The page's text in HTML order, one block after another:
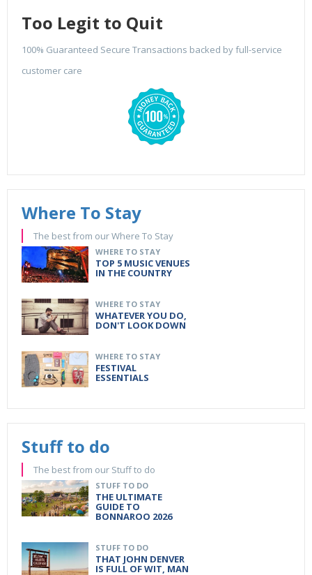
Too Legit to Quit
100% Guaranteed Secure Transactions backed by full-service
customer care
Where To Stay
The best from our Where To Stay
WHERE TO STAY
TOP 5 MUSIC VENUES
IN THE COUNTRY
WHERE TO STAY
WHATEVER YOU DO,
DON'T LOOK DOWN
WHERE TO STAY
FESTIVAL
ESSENTIALS
Stuff to do
The best from our Stuff to do
STUFF TO DO
THE ULTIMATE
GUIDE TO
BONNAROO 2026
STUFF TO DO
THAT JOHN DENVER
IS FULL OF WIT, MAN